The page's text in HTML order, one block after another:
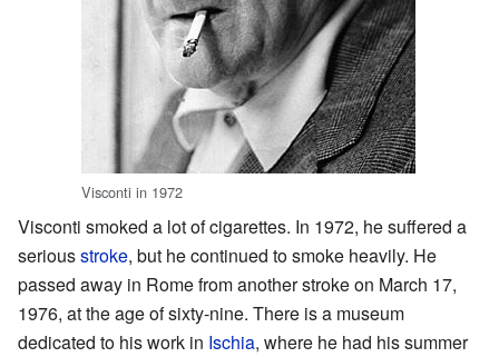
Visconti in 1972
Visconti smoked a lot of cigarettes. In 1972, he suffered a
seriousstroke, but he continued to smoke heavily. He
passed away in Rome from another stroke on March 17,
1976, at the age of sixty-nine. There is a museum
dedicated to his work in Ischia, where he had his summer